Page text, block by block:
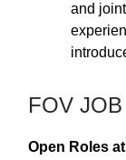
and
FOV
Open Roles